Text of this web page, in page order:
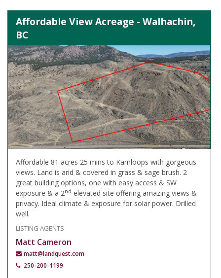
Affordable View Acreage - Walhachin,
BC
Affordable 81 acres 25 mins to Kamloops with gorgeous
views. Land is arid & covered in grass & sage brush. 2
great building options, one with easy access & SW
exposure & a 2nd elevated site offering amazing views &
privacy. Ideal climate & exposure for solar power. Drilled
well.
LISTING AGENTS
Matt Cameron
matt@landquest.com
250-200-1199